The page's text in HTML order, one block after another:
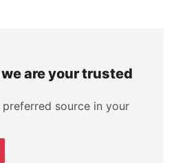
are your trusted
source in your